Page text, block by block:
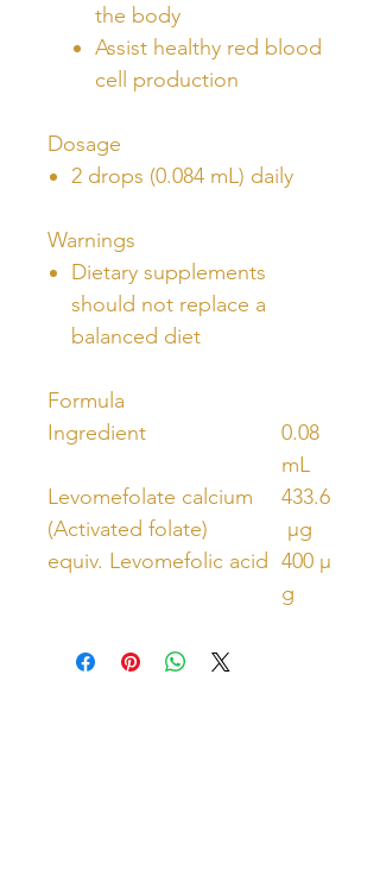
the body
Assist healthy red blood
cell production
Dosage
2 drops (0.084 mL) daily
Warnings
Dietary supplements
should not replace a
balanced diet
Formula
Ingredient
0.08
mL
Levomefolate calcium
(Activated folate)
equiv. Levomefolic acid
433.6
µg
400 µ
g